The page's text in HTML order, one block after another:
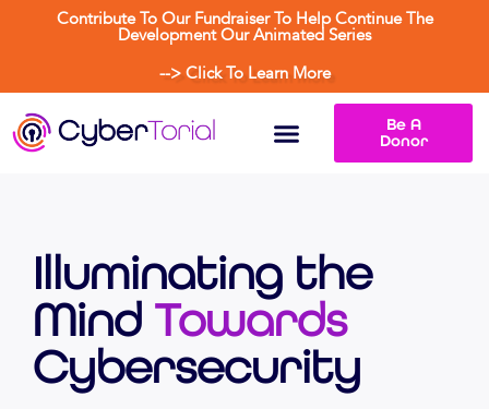
Contribute To Our Fundraiser To Help Continue The
Development Our Animated Series
--> Click To Learn More
Be A
Donor
Illuminating the
Mind Towards
Cybersecurity